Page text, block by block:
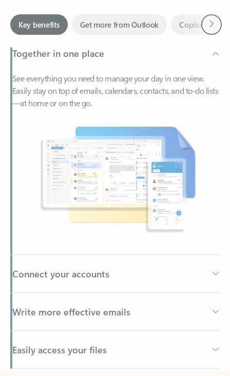
Together in one place
See everything you need to manage your day in one view.
—at home or on the go.
Connect your accounts
Write more effective emails
Easily access your files
Back to tabs